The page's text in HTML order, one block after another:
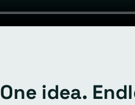
One idea.